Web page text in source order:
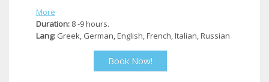
More
Duration: 8 -9 hours.
Lang: Greek, German, English, French, Italian, Russian
Book Now!